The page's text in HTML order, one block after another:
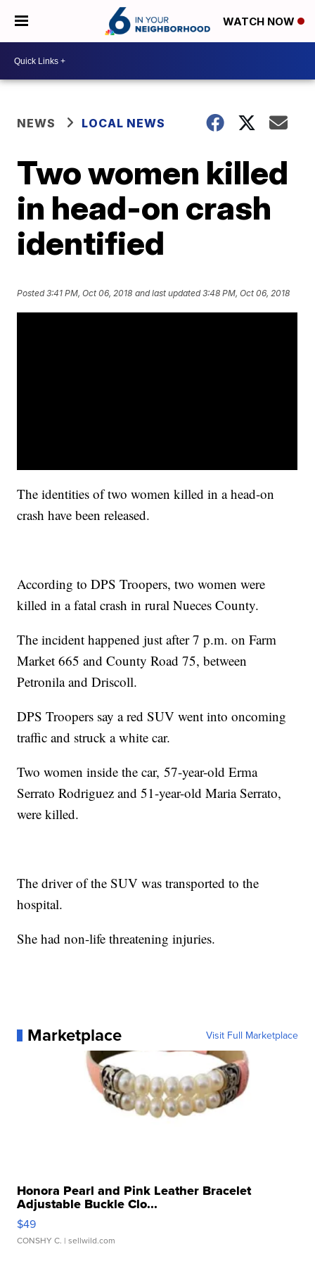
WATCH NOW
NEWS LOCAL NEWS
Two women killed
in head-on crash
identified
Posted3:41 PM, Oct 06, 2018 and last updated 3:48 PM, Oct 06, 2018
The identities of two women killed in a head-on
crash have been released.
According to DPS Troopers, two women were
killed in a fatal crash in rural Nueces County.
The incident happened just after 7 p.m. on Farm
Market 665 and County Road 75, between
Petronila and Driscoll.
DPS Troopers say a red SUV went into oncoming
traffic and struck a white car.
Two women inside the car, 57-year-old Erma
Serrato Rodriguez and 51-year-old Maria Serrato,
were killed.
The driver of the SUV was transported to the
hospital.
She had non-life threatening injuries.
Marketplace Visit Full Marketplace
Honora Pearl and Pink Leather Bracelet
Adjustable Buckle Clo...
$49
CONSHY C. | sellwild.com